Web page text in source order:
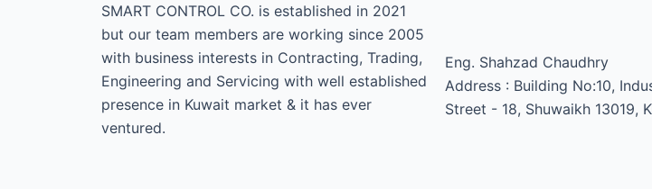
SMART CONTROL CO. is established in 2021
but our team members are working since 2005
with business interests in Contracting, Trading,
Engineering and Servicing with well established
presence in Kuwait market & it has ever
ventured.
Eng. Shahzad Chaudhry
Address : Building No:10,
Street - 18, Shuwaikh 13019,